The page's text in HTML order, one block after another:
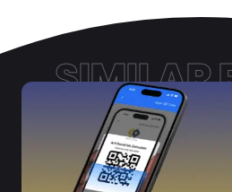
SIMILAR